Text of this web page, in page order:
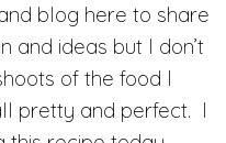
blog here to share
and ideas but I don’t
of the food I
pretty and perfect. I